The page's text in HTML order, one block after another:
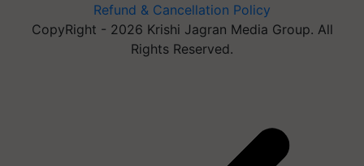
Refund & Cancellation Policy
CopyRight - 2026 Krishi Jagran Media Group. All
Rights Reserved.